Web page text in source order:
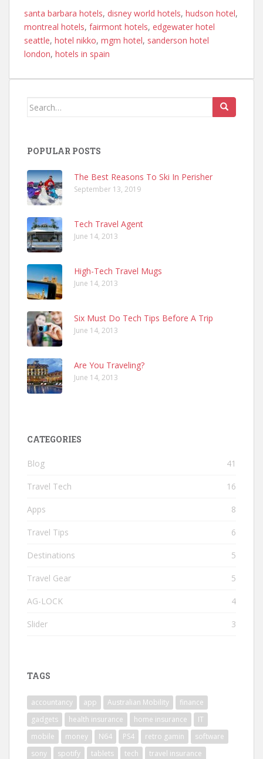
santa barbara hotels, disney world hotels, hudson hotel,
montreal hotels, fairmont hotels, edgewater hotel
seattle, hotel nikko, mgm hotel, sanderson hotel
london, hotels in spain
Search
POPULAR POSTS
The Best Reasons To Ski In Perisher
September 13, 2019
Tech Travel Agent
June 14, 2013
High-Tech Travel Mugs
June 14, 2013
Six Must Do Tech Tips Before A Trip
June 14, 2013
Are You Traveling?
June 14, 2013
CATEGORIES
Blog 41
Travel Tech 16
Apps 8
Travel Tips 6
Destinations 5
Travel Gear 5
AG-LOCK 4
Slider 3
TAGS
accountancy app Australian Mobility
finance
gadgets
health insurance home insurance
IT
mobile
money N64 PS4 retro gamin
software
sony
spotify tablets tech travel insurance